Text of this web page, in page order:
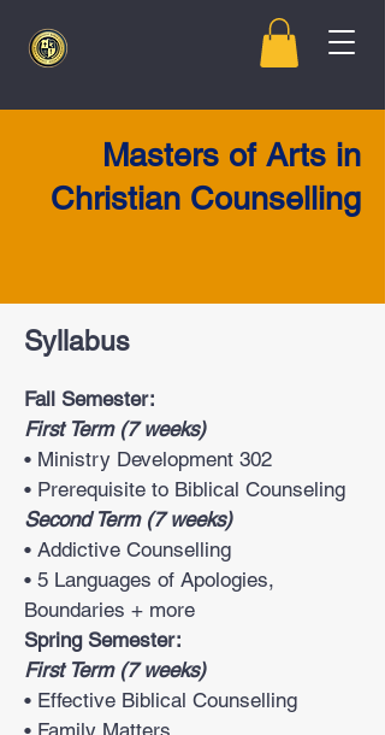
Masters of Arts in
Christian Counselling
Syllabus
Fall Semester:
First Term (7 weeks)
• Ministry Development 302
• Prerequisite to Biblical Counseling
Second Term (7 weeks)
• Addictive Counselling
• 5 Languages of Apologies,
Boundaries + more
Spring Semester:
First Term (7 weeks)
• Effective Biblical Counselling
• Family Matters